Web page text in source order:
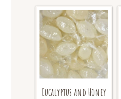
Eucalyptus and Honey